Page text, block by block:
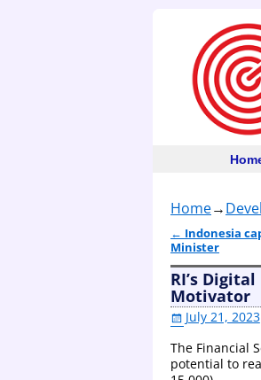
Home→
Post
← Indonesia
Minister
RI’s
Motivator
July 21, 2023
The Financial
potential to